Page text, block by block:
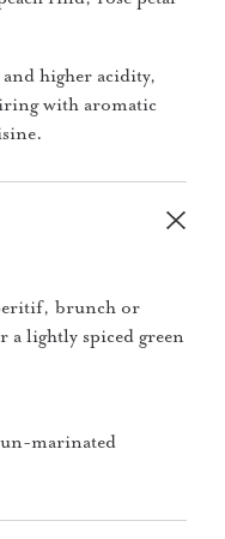
higher acidity,
with aromatic
brunch or
a lightly spiced green
marinated